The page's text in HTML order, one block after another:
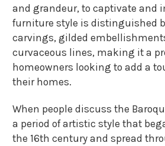
and grandeur, to captivate and
furniture style is distinguished
carvings, gilded
curvaceous lines, making it a
homeowners looking to add a
their homes.
When people discuss the
a period of artistic style that
the 16th century and spread